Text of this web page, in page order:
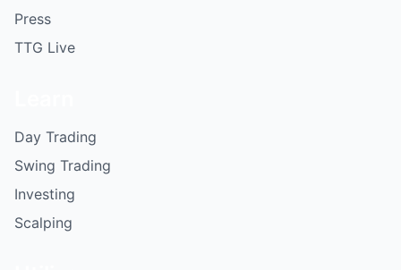
Press
TTG Live
Day Trading
Swing Trading
Investing
Scalping